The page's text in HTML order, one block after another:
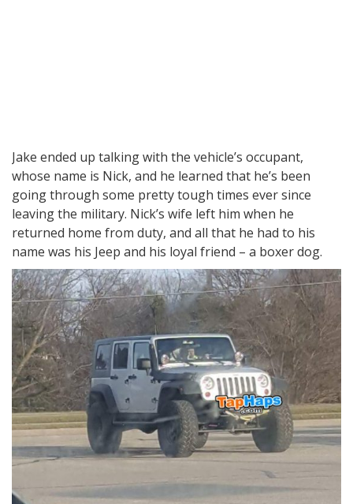
Jake ended up talking with the vehicle’s occupant,
whose name is Nick, and he learned that he’s been
going through some pretty tough times ever since
leaving the military. Nick’s wife left him when he
returned home from duty, and all that he had to his
name was his Jeep and his loyal friend – a boxer dog.